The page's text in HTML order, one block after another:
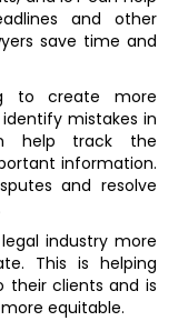
and other
save time and
to create more
mistakes in
help track the
information.
and resolve
industry more
This is helping
their clients and is
equitable.